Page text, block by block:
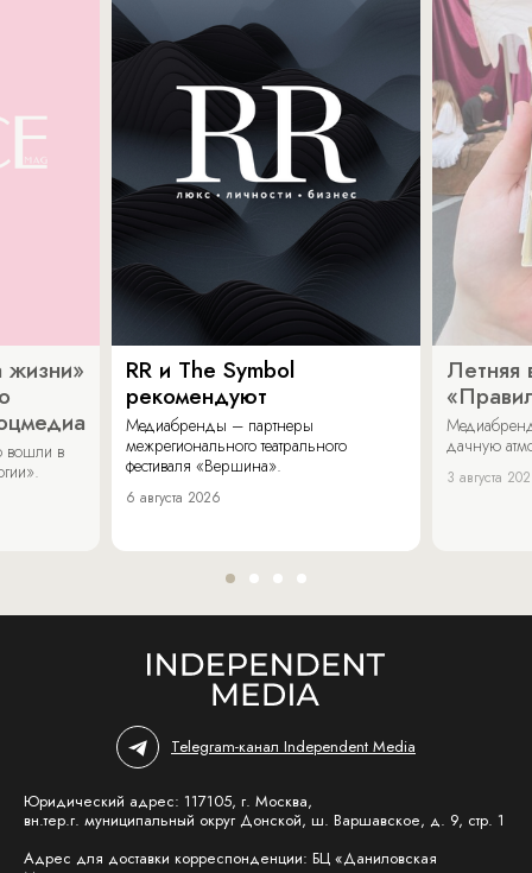
жизни»
вошли в
RR и The Symbol
рекомендуют
Медиабренды – партнеры
межрегионального театрального
фестиваля «Вершина».
6 августа 2026
Летняя
дачную
3 августа
Telegram-канал Independent Media
Юридический адрес: 117105, г. Москва,
вн.тер.г. муниципальный округ Донской, ш. Варшавское, д. 9, стр. 1
Адрес для доставки корреспонденции: БЦ «Даниловская